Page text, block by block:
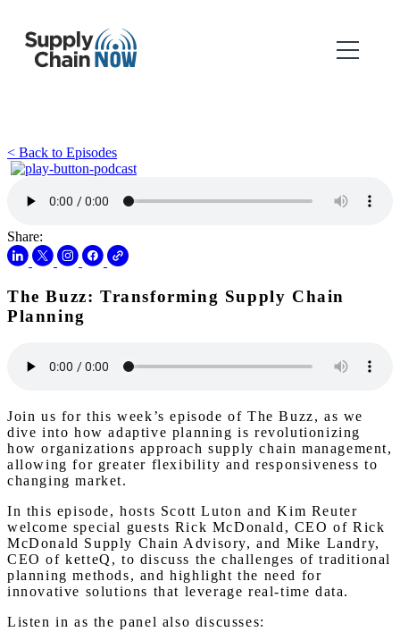
< Back to Episodes
Share:
The Buzz: Transforming Supply Chain
Planning
Join us for this week’s episode of The Buzz, as we
dive into how adaptive planning is revolutionizing
how organizations approach supply chain management,
allowing for greater flexibility and responsiveness to
changing market.
In this episode, hosts Scott Luton and Kim Reuter
welcome special guests Rick McDonald, CEO of Rick
McDonald Supply Chain Advisory, and Mike Landry,
CEO of ketteQ, to discuss the challenges of traditional
planning methods, and highlight the need for
innovative solutions that leverage real-time data.
Listen in as the panel also discusses: